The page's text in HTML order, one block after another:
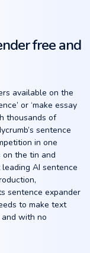
free and
available on the
or ‘make essay
thousands of
sentence
in one
the tin and
AI sentence
sentence expander
to make text
with no